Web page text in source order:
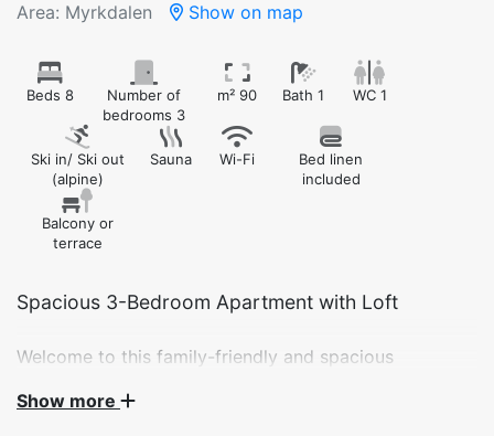
Area: Myrkdalen Show on map
Beds 8
Number of
bedrooms 3
m² 90 Bath 1 WC 1
Ski in/ Ski out
(alpine)
Sauna Wi-Fi
Bed linen
included
Balcony or
terrace
Spacious 3-Bedroom Apartment with Loft
Welcome to this family-friendly and spacious
or groups. The apartment features three bedrooms, a
Show more